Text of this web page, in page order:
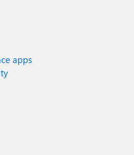
apps